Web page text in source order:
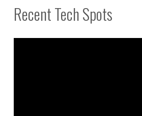
Recent Tech Spots